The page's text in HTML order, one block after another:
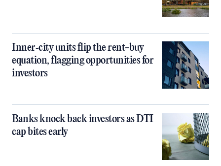
Inner‑city units flip the rent-buy
equation, flagging opportunities for
investors
Banks knock back investors as DTI
cap bites early